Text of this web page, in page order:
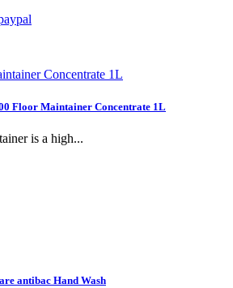
Floor Maintainer Concentrate 1L
is a high...
antibac Hand Wash